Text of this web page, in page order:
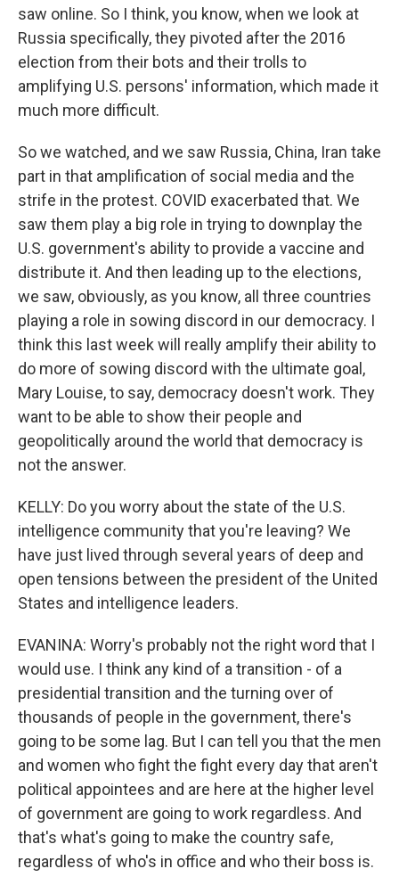
saw online. So I think, you know, when we look at
Russia specifically, they pivoted after the 2016
election from their bots and their trolls to
amplifying U.S. persons' information, which made it
much more difficult.
So we watched, and we saw Russia, China, Iran take
part in that amplification of social media and the
strife in the protest. COVID exacerbated that. We
saw them play a big role in trying to downplay the
U.S. government's ability to provide a vaccine and
distribute it. And then leading up to the elections,
we saw, obviously, as you know, all three countries
playing a role in sowing discord in our democracy. I
think this last week will really amplify their ability to
do more of sowing discord with the ultimate goal,
Mary Louise, to say, democracy doesn't work. They
want to be able to show their people and
geopolitically around the world that democracy is
not the answer.
KELLY: Do you worry about the state of the U.S.
intelligence community that you're leaving? We
have just lived through several years of deep and
open tensions between the president of the United
States and intelligence leaders.
EVANINA: Worry's probably not the right word that I
would use. I think any kind of a transition - of a
presidential transition and the turning over of
thousands of people in the government, there's
going to be some lag. But I can tell you that the men
and women who fight the fight every day that aren't
political appointees and are here at the higher level
of government are going to work regardless. And
that's what's going to make the country safe,
regardless of who's in office and who their boss is.